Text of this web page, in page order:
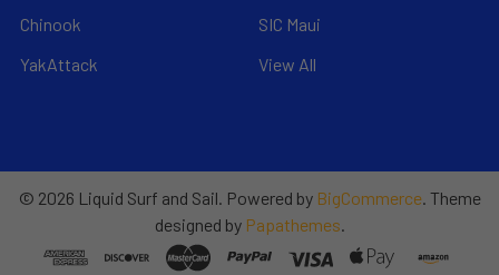
Chinook
YakAttack
SIC Maui
View All
© 2026 Liquid Surf and Sail. Powered by BigCommerce. Theme
designed by Papathemes.